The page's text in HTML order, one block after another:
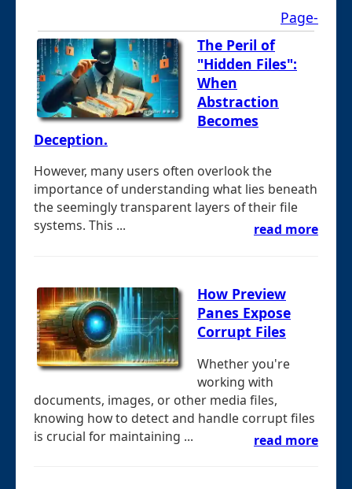
Page-
The Peril of
"Hidden Files":
When
Abstraction
Becomes
Deception.
However, many users often overlook the
importance of understanding what lies beneath
the seemingly transparent layers of their file
systems. This ...
read more
How Preview
Panes Expose
Corrupt Files
Whether you're
working with
documents, images, or other media files,
knowing how to detect and handle corrupt files
is crucial for maintaining ...
read more